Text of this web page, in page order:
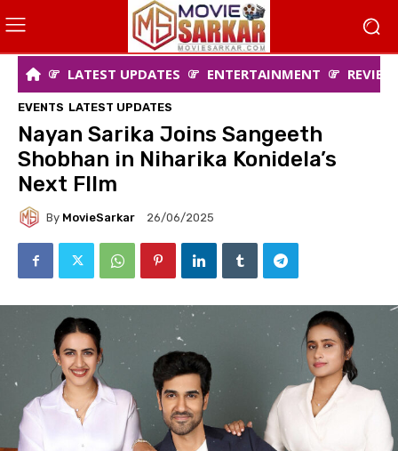
LATEST UPDATES ENTERTAINMENT
EVENTS LATEST UPDATES
Nayan Sarika Joins Sangeeth
Shobhan in Niharika Konidela’s
Next FIlm
By MovieSarkar 26/06/2025